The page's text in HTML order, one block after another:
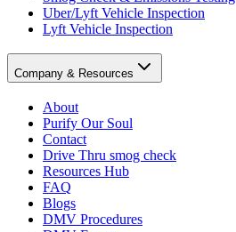
Uber/Lyft Vehicle Inspection
Lyft Vehicle Inspection
Company & Resources
About
Purify Our Soul
Contact
Drive Thru smog check
Resources Hub
FAQ
Blogs
DMV Procedures